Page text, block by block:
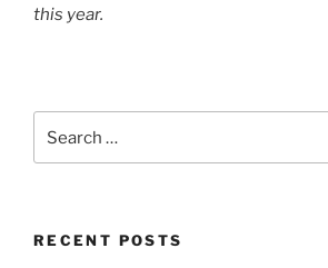
this year.
for:
RECENT POSTS